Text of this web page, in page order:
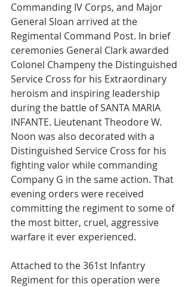
Commanding IV Corps, and Major
General Sloan arrived at the
Regimental Command Post. In brief
ceremonies General Clark awarded
Colonel Champeny the Distinguished
Service Cross for his Extraordinary
heroism and inspiring leadership
during the battle of SANTA MARIA
INFANTE. Lieutenant Theodore W.
Noon was also decorated with a
Distinguished Service Cross for his
fighting valor while commanding
Company G in the same action. That
evening orders were received
committing the regiment to some of
the most bitter, cruel, aggressive
warfare it ever experienced.
Attached to the 361st Infantry
Regiment for this operation were